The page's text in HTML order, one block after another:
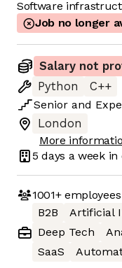
Software
Job no longer
Salary not
Python
C++
Senior and
London
More
5 days a week in
1001+employees
B2B
Artificial
Deep Tech
SaaS